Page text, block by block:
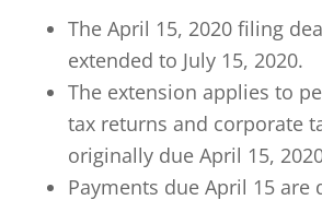
The April 15, 2020 filing
extended to July 15, 2020.
The extension applies to
tax returns and corporate
originally due April 15,
Payments due April 15 are